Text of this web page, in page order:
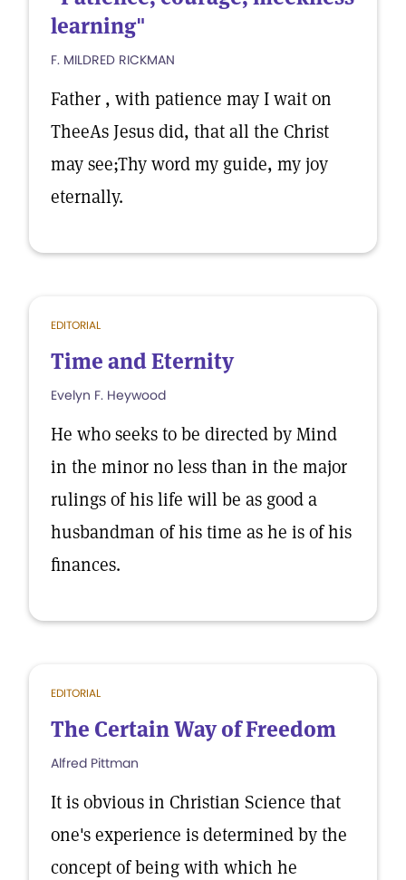
learning"
F. MILDRED RICKMAN
Father , with patience may I wait on
TheeAs Jesus did, that all the Christ
may see;Thy word my guide, my joy
eternally.
EDITORIAL
Time and Eternity
Evelyn F. Heywood
He who seeks to be directed by Mind
in the minor no less than in the major
rulings of his life will be as good a
husbandman of his time as he is of his
finances.
EDITORIAL
The Certain Way of Freedom
Alfred Pittman
It is obvious in Christian Science that
one's experience is determined by the
concept of being with which he